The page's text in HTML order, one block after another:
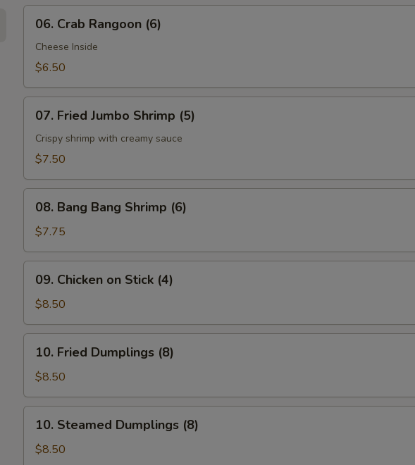
Crab
Rangoon
(6)
06. Crab Rangoon (6)
Cheese Inside
$6.50
Fried
Jumbo
Shrimp
07. Fried Jumbo Shrimp (5)
Crispy shrimp with creamy sauce
$7.50
Bang
Bang
Shrimp
(6)
08. Bang Bang Shrimp (6)
$7.75
Chicken
Stick
(4)
09. Chicken on Stick (4)
$8.50
Fried
Dumplings
(8)
10. Fried Dumplings (8)
$8.50
Steamed
Dumplings
10. Steamed Dumplings (8)
$8.50